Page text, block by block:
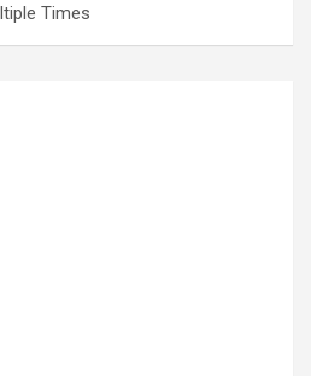
Times